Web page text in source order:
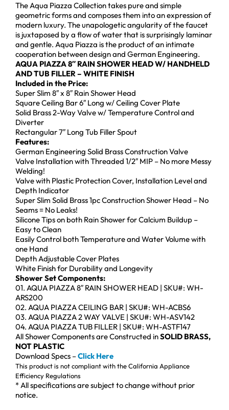
The Aqua Piazza Collection takes pure and simple
geometric forms and composes them into an expression of
modern luxury. The unapologetic angularity of the faucet
is juxtaposed by a flow of water that is surprisingly laminar
and gentle. Aqua Piazza is the product of an intimate
cooperation between design and German Engineering.
AQUA PIAZZA 8″ RAIN SHOWER HEAD W/ HANDHELD
AND TUB FILLER – WHITE FINISH
Included in the Price:
Super Slim 8″ x 8″ Rain Shower Head
Square Ceiling Bar 6″ Long w/ Ceiling Cover Plate
Solid Brass 2-Way Valve w/ Temperature Control and
Diverter
Rectangular 7″ Long Tub Filler Spout
Features:
German Engineering Solid Brass Construction Valve
Valve Installation with Threaded 1/2″ MIP – No more Messy
Welding!
Valve with Plastic Protection Cover, Installation Level and
Depth Indicator
Super Slim Solid Brass 1pc Construction Shower Head – No
Seams = No Leaks!
Silicone Tips on both Rain Shower for Calcium Buildup –
Easy to Clean
Easily Control both Temperature and Water Volume with
one Hand
Depth Adjustable Cover Plates
White Finish for Durability and Longevity
Shower Set Components:
01. AQUA PIAZZA 8″ RAIN SHOWER HEAD | SKU#: WH-
ARS200
02. AQUA PIAZZA CEILING BAR | SKU#: WH-ACBS6
03. AQUA PIAZZA 2 WAY VALVE | SKU#: WH-ASV142
04. AQUA PIAZZA TUB FILLER | SKU#: WH-ASTF147
All Shower Components are Constructed inSOLID BRASS,
NOT PLASTIC
Download Specs –Click Here
This product is not compliant with the California Appliance
Efficiency Regulations
* All specifications are subject to change without prior
notice.